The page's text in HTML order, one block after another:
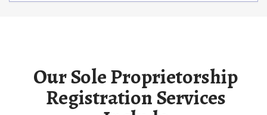
Our Sole Proprietorship
Registration Services